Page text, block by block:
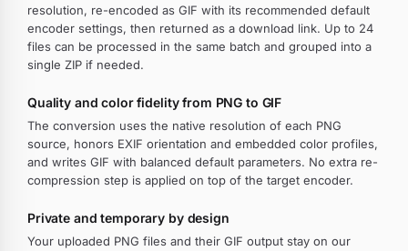
resolution, re-encoded as GIF with its recommended default
encoder settings, then returned as a download link. Up to 24
files can be processed in the same batch and grouped into a
single ZIP if needed.
Quality and color fidelity from PNG to GIF
The conversion uses the native resolution of each PNG
source, honors EXIF orientation and embedded color profiles,
and writes GIF with balanced default parameters. No extra re-
compression step is applied on top of the target encoder.
Private and temporary by design
Your uploaded PNG files and their GIF output stay on our